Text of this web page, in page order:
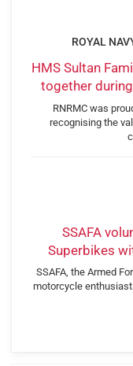
ROYAL
HMS Sultan
together
RNRMC was
recognising the
SSAFA
Superbikes
SSAFA, the Armed
motorcycle